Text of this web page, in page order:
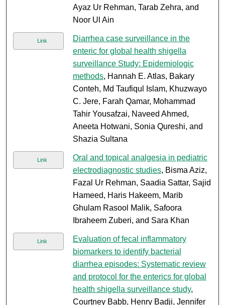
Ayaz Ur Rehman, Tarab Zehra, and
Noor Ul Ain
Link
Diarrhea case surveillance in the
enteric for global health shigella
surveillance Study: Epidemiologic
methods, Hannah E. Atlas, Bakary
Conteh, Md Taufiqul Islam, Khuzwayo
C. Jere, Farah Qamar, Mohammad
Tahir Yousafzai, Naveed Ahmed,
Aneeta Hotwani, Sonia Qureshi, and
Shazia Sultana
Link
Oral and topical analgesia in pediatric
electrodiagnostic studies, Bisma Aziz,
Fazal Ur Rehman, Saadia Sattar, Sajid
Hameed, Haris Hakeem, Marib
Ghulam Rasool Malik, Safoora
Ibraheem Zuberi, and Sara Khan
Link
Evaluation of fecal inflammatory
biomarkers to identify bacterial
diarrhea episodes: Systematic review
and protocol for the enterics for global
health shigella surveillance study,
Courtney Babb, Henry Badji, Jennifer